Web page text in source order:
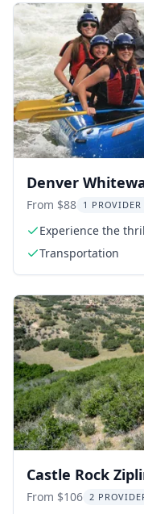
Denver
Creek
From $88 1 PROVIDER
Experience the
Transportation
Castle Rock
From $106 2